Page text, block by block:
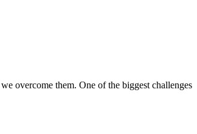
overcome them. One of the biggest challenges